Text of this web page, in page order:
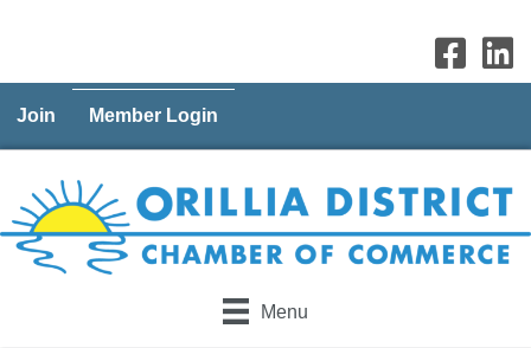
Join Member Login
Menu